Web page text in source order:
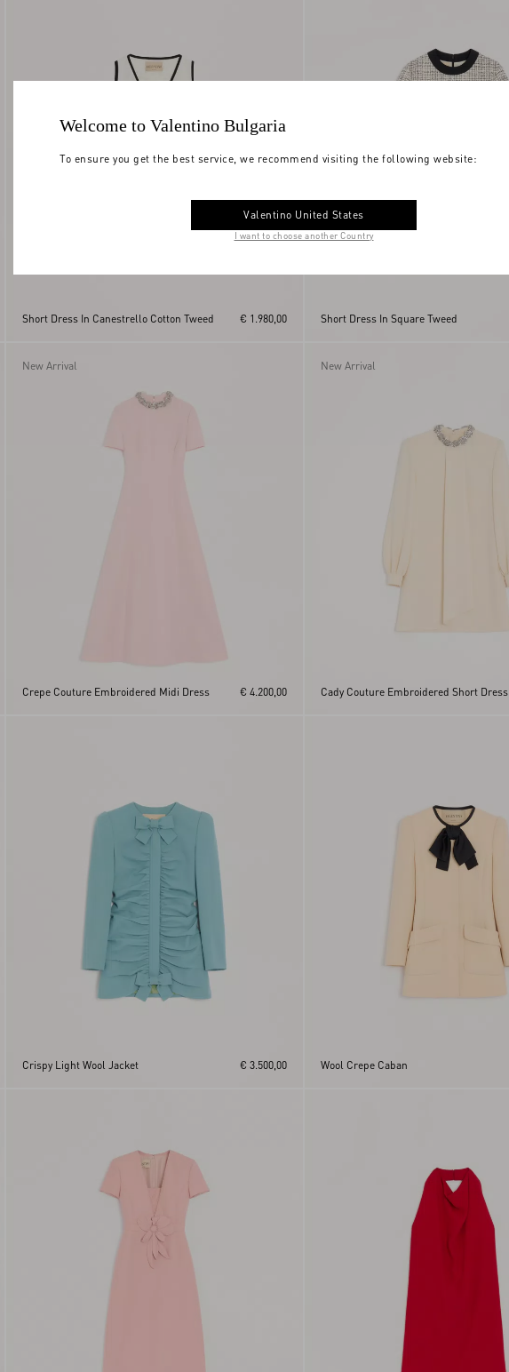
Short Dress In Canestrello Cotton Tweed € 1.980,00 Short Dress In Square Tweed
New Arrival
Crepe Couture Embroidered Midi Dress € 4.200,00
New Arrival
Cady Couture Embroidered Short Dress
Crispy Light Wool Jacket € 3.500,00 Wool Crepe Caban
Welcome to Valentino Bulgaria
To ensure you get the best service, we recommend visiting the following website:
Valentino United States
I want to choose another Country